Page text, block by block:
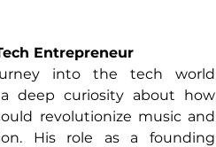
Entrepreneur
into the tech world
deep curiosity about how
revolutionize music and
His role as a founding